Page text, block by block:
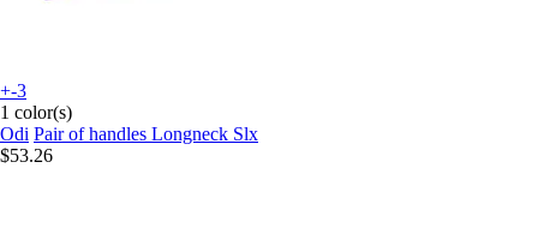
+-3
1 color(s)
Odi Pair of handles Longneck Slx
$53.26